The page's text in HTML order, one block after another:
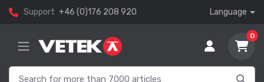
Support +46 (0)176 208 920 Language
0